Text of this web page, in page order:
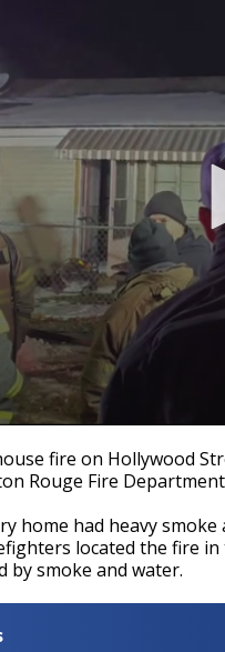
fire on Hollywood
Rouge Fire
home had heavy
located the fire
by smoke and water.